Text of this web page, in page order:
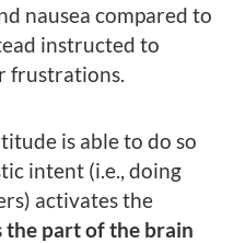
nausea compared to
instructed to
frustrations.
is able to do so
intent (i.e., doing
activates the
the part of the brain